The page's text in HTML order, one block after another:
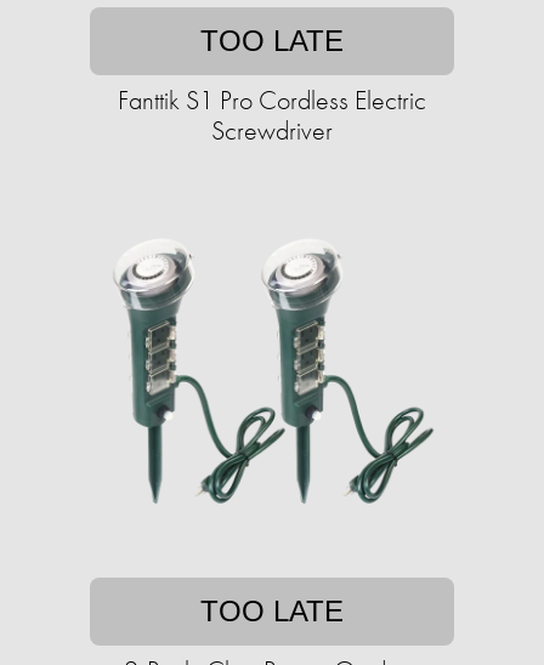
TOO LATE
Fanttik S1 Pro Cordless Electric
Screwdriver
TOO LATE